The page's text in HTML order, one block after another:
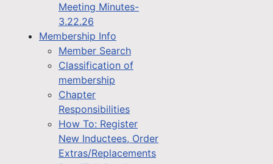
Meeting Minutes-
3.22.26
Membership Info
Member Search
Classification of
membership
Chapter
Responsibilities
How To: Register
New Inductees, Order
Extras/Replacements